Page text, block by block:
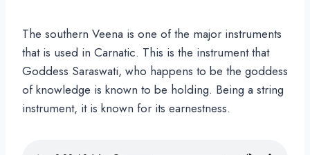
The southern Veena is one of the major instruments
that is used in Carnatic. This is the instrument that
Goddess Saraswati, who happens to be the goddess
of knowledge is known to be holding. Being a string
instrument, it is known for its earnestness.